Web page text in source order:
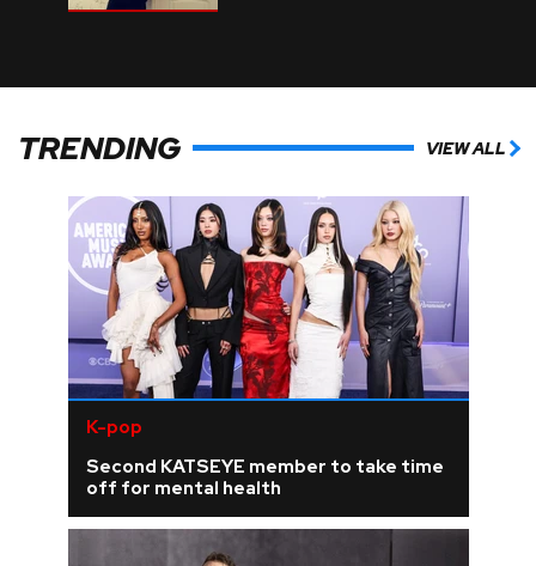
TRENDING VIEW ALL
K-pop
Second KATSEYE member to take time
off for mental health